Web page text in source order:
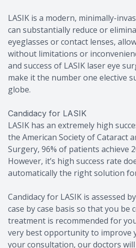
LASIK is a modern, minimally-
can substantially reduce or
eyeglasses or contact lenses,
without limitations or
and success of LASIK laser eye
make it the number one elective
globe.
Candidacy for LASIK
LASIK has an extremely high
the American Society of Cataract
Surgery, 96% of patients achieve
However, it’s high success rate
automatically the right solution
Candidacy for LASIK is assessed
case by case basis so that you
treatment is recommended for
very best opportunity to improve
your consultation, our doctors